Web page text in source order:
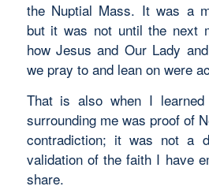
the Nuptial Mass. It was a
but it was not until the next
how Jesus and Our Lady
we pray to and lean on were
That is also when I
surrounding me was proof of
contradiction; it was not a
validation of the faith I have
share.